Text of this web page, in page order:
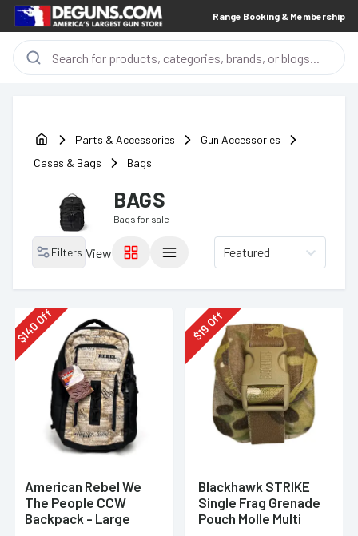
Range Booking & Membership
Parts & Accessories
Gun Accessories
Cases & Bags
Bags
BAGS
Bags for sale
Filters View Featured
$
140
Off
American Rebel We
The People CCW
Backpack - Large
$
19Off
Blackhawk STRIKE
Single Frag Grenade
Pouch Molle Multi